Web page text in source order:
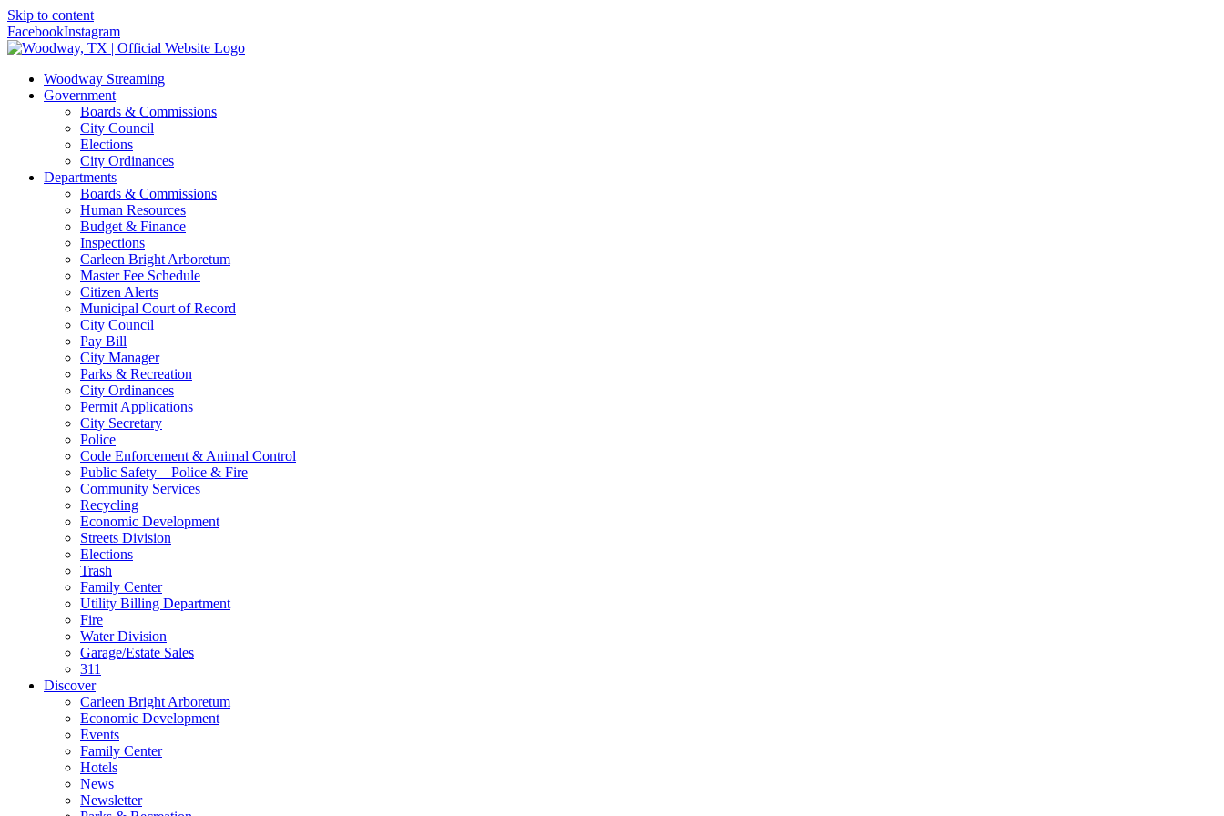
Skip to content
FacebookInstagram
Woodway Streaming
Government
Boards & Commissions
City Council
Elections
City Ordinances
Departments
Boards & Commissions
Human Resources
Budget & Finance
Inspections
Carleen Bright Arboretum
Master Fee Schedule
Citizen Alerts
Municipal Court of Record
City Council
Pay Bill
City Manager
Parks & Recreation
City Ordinances
Permit Applications
City Secretary
Police
Code Enforcement & Animal Control
Public Safety – Police & Fire
Community Services
Recycling
Economic Development
Streets Division
Elections
Trash
Family Center
Utility Billing Department
Fire
Water Division
Garage/Estate Sales
311
Discover
Carleen Bright Arboretum
Economic Development
Events
Family Center
Hotels
News
Newsletter